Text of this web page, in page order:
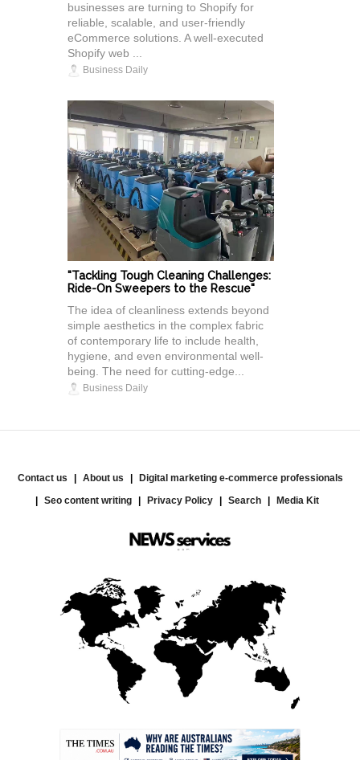
businesses are turning to Shopify for
reliable, scalable, and user-friendly
eCommerce solutions. A well-executed
Shopify web ...
Business Daily
"Tackling Tough Cleaning Challenges:
Ride-On Sweepers to the Rescue"
The idea of cleanliness extends beyond
simple aesthetics in the complex fabric
of contemporary life to include health,
hygiene, and even environmental well-
being. The need for cutting-edge...
Business Daily
Contact us About us
Digital marketing e-commerce professionals
Seo content writing
Privacy Policy Search Media Kit